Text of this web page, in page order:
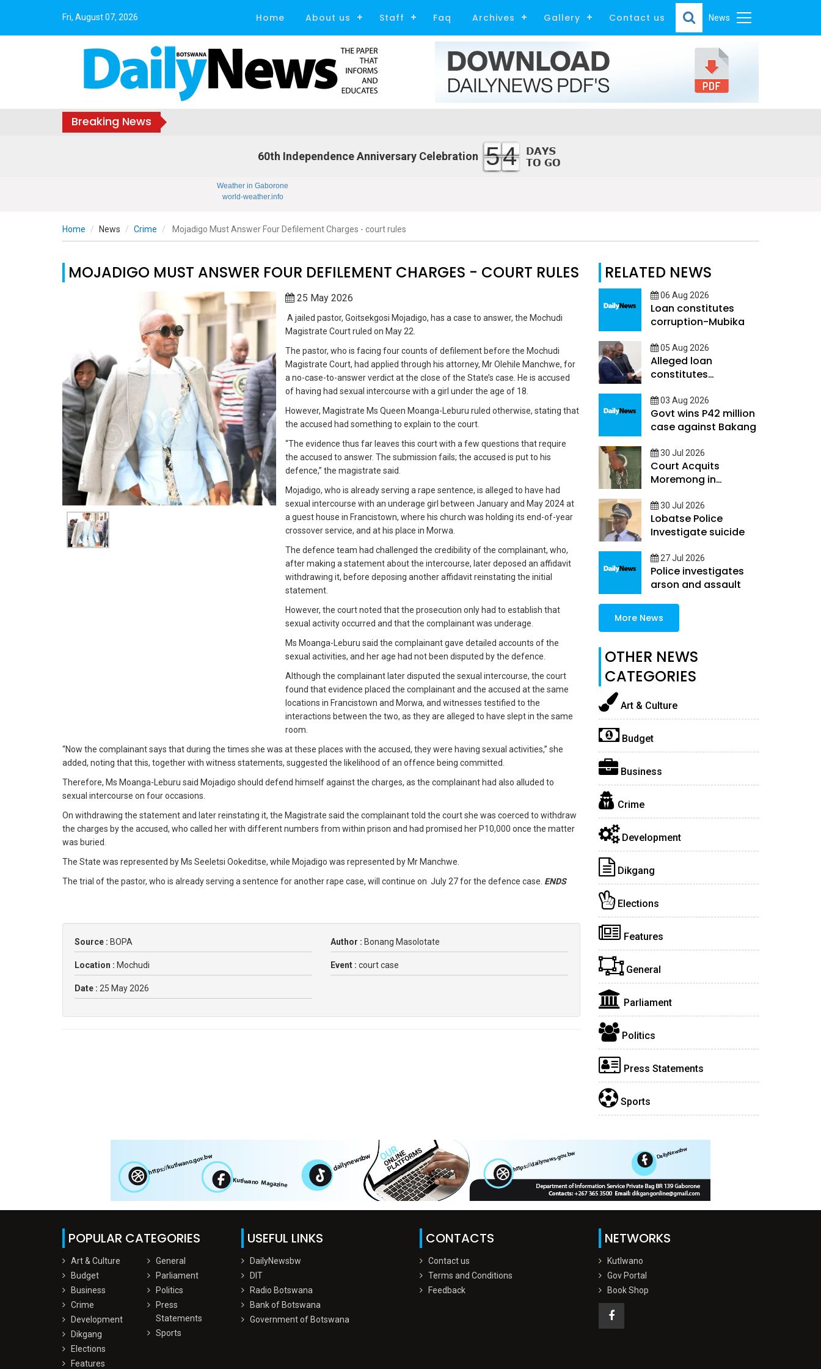
Fri, August 07, 2026 News
Home About us Staff Faq Archives Gallery Contact us
Breaking News
60th Independence Anniversary Celebration 54
Weather in Gaborone
world-weather.info
Home News Crime Mojadigo Must Answer Four Defilement Charges - court rules
MOJADIGO MUST ANSWER FOUR DEFILEMENT CHARGES - COURT RULES
25 May 2026
A jailed pastor, Goitsekgosi Mojadigo, has a case to answer, the Mochudi
Magistrate Court ruled on May 22.
The pastor, who is facing four counts of defilement before the Mochudi
Magistrate Court, had applied through his attorney, Mr Olehile Manchwe, for
a no-case-to-answer verdict at the close of the State’s case. He is accused
of having had sexual intercourse with a girl under the age of 18.
However, Magistrate Ms Queen Moanga-Leburu ruled otherwise, stating that
the accused had something to explain to the court.
“The evidence thus far leaves this court with a few questions that require
the accused to answer. The submission fails; the accused is put to his
defence,” the magistrate said.
Mojadigo, who is already serving a rape sentence, is alleged to have had
sexual intercourse with an underage girl between January and May 2024 at
a guest house in Francistown, where his church was holding its end-of-year
crossover service, and at his place in Morwa.
The defence team had challenged the credibility of the complainant, who,
after making a statement about the intercourse, later deposed an affidavit
withdrawing it, before deposing another affidavit reinstating the initial
statement.
However, the court noted that the prosecution only had to establish that
sexual activity occurred and that the complainant was underage.
Ms Moanga-Leburu said the complainant gave detailed accounts of the
sexual activities, and her age had not been disputed by the defence.
Although the complainant later disputed the sexual intercourse, the court
found that evidence placed the complainant and the accused at the same
locations in Francistown and Morwa, and witnesses testified to the
interactions between the two, as they are alleged to have slept in the same
room.
“Now the complainant says that during the times she was at these places with the accused, they were having sexual activities,” she
added, noting that this, together with witness statements, suggested the likelihood of an offence being committed.
Therefore, Ms Moanga-Leburu said Mojadigo should defend himself against the charges, as the complainant had also alluded to
sexual intercourse on four occasions.
On withdrawing the statement and later reinstating it, the Magistrate said the complainant told the court she was coerced to withdraw
the charges by the accused, who called her with different numbers from within prison and had promised her P10,000 once the matter
was buried.
The State was represented by Ms Seeletsi Ookeditse, while Mojadigo was represented by Mr Manchwe.
The trial of the pastor, who is already serving a sentence for another rape case, will continue on July 27 for the defence case. ENDS
Source : BOPA Author : Bonang Masolotate
Location : Mochudi Event : court case
Date : 25 May 2026
RELATED NEWS
06 Aug 2026
Loan constitutes
corruption-Mubika
05 Aug 2026
Alleged loan
constitutes
03 Aug 2026
Govt wins P42 million
case against Bakang
30 Jul 2026
Court Acquits
Moremong in
transit robbery
30 Jul 2026
Lobatse Police
Investigate suicide
27 Jul 2026
Police investigates
arson and assault
More News
OTHER NEWS
CATEGORIES
Art & Culture
Budget
Business
Crime
Development
Dikgang
Elections
Features
General
Parliament
Politics
Press Statements
Sports
POPULAR CATEGORIES
Art & Culture
Budget
Business
Crime
Development
Dikgang
Elections
Features
General
Parliament
Politics
Press
Statements
Sports
USEFUL LINKS
DailyNewsbw
DIT
Radio Botswana
Bank of Botswana
Government of Botswana
CONTACTS
Contact us
Terms and Conditions
Feedback
NETWORKS
Kutlwano
Gov Portal
Book Shop